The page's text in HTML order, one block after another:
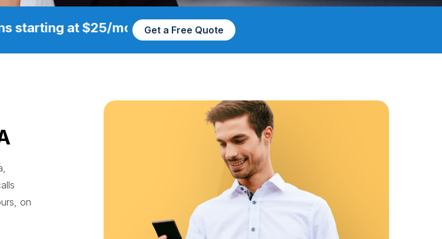
starting at $25/mo Get a Free Quote
on